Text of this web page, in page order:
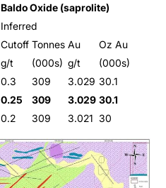
Baldo Oxide (saprolite)
Inferred
Cutoff Tonnes Au
Oz Au
g/t (000s) g/t
(000s)
0.3 309 3.029 30.1
0.25 309 3.029 30.1
0.2 309 3.021 30